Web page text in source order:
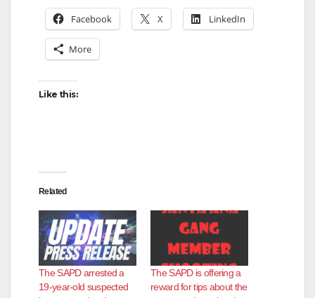
Facebook X LinkedIn
More
Like this:
Related
The SAPD arrested a
19-year-old suspected
The SAPD is offering a
reward for tips about the